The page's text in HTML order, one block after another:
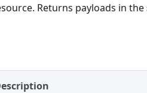
Returns payloads in the